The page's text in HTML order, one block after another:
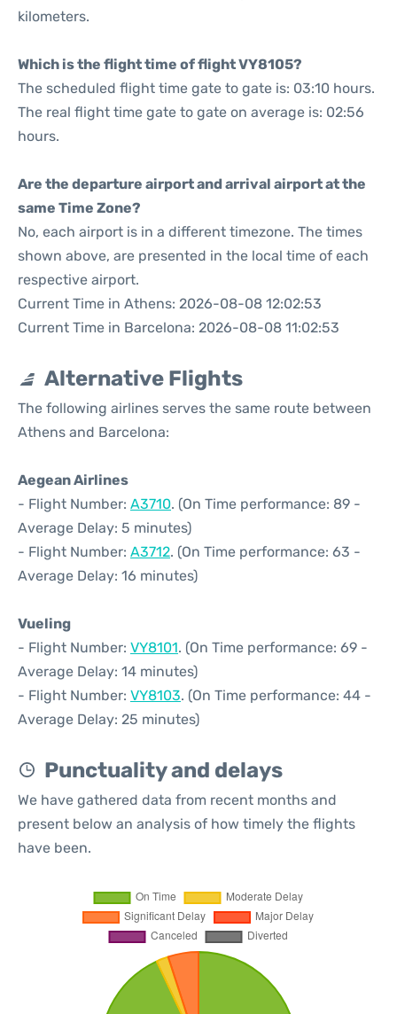
kilometers.
Which is the flight time of flight VY8105?
The scheduled flight time gate to gate is: 03:10 hours.
The real flight time gate to gate on average is: 02:56
hours.
Are the departure airport and arrival airport at the
same Time Zone?
No, each airport is in a different timezone. The times
shown above, are presented in the local time of each
respective airport.
Current Time in Athens: 2026-08-08 12:02:53
Current Time in Barcelona: 2026-08-08 11:02:53
Alternative Flights
The following airlines serves the same route between
Athens and Barcelona:
Aegean Airlines
- Flight Number: A3710. (On Time performance: 89 -
Average Delay: 5 minutes)
- Flight Number: A3712. (On Time performance: 63 -
Average Delay: 16 minutes)
Vueling
- Flight Number: VY8101. (On Time performance: 69 -
Average Delay: 14 minutes)
- Flight Number: VY8103. (On Time performance: 44 -
Average Delay: 25 minutes)
Punctuality and delays
We have gathered data from recent months and
present below an analysis of how timely the flights
have been.